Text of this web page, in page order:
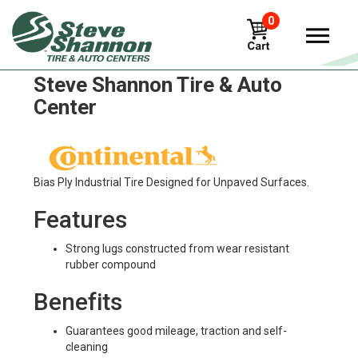
0
Continental IC 30 Tires in
Steve Shannon Tire & Auto
Center
Bias Ply Industrial Tire Designed for Unpaved Surfaces.
Features
Strong lugs constructed from wear resistant
rubber compound
Benefits
Guarantees good mileage, traction and self-
cleaning